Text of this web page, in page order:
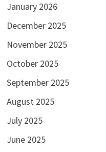
January 2026
December 2025
November 2025
October 2025
September 2025
August 2025
July 2025
June 2025